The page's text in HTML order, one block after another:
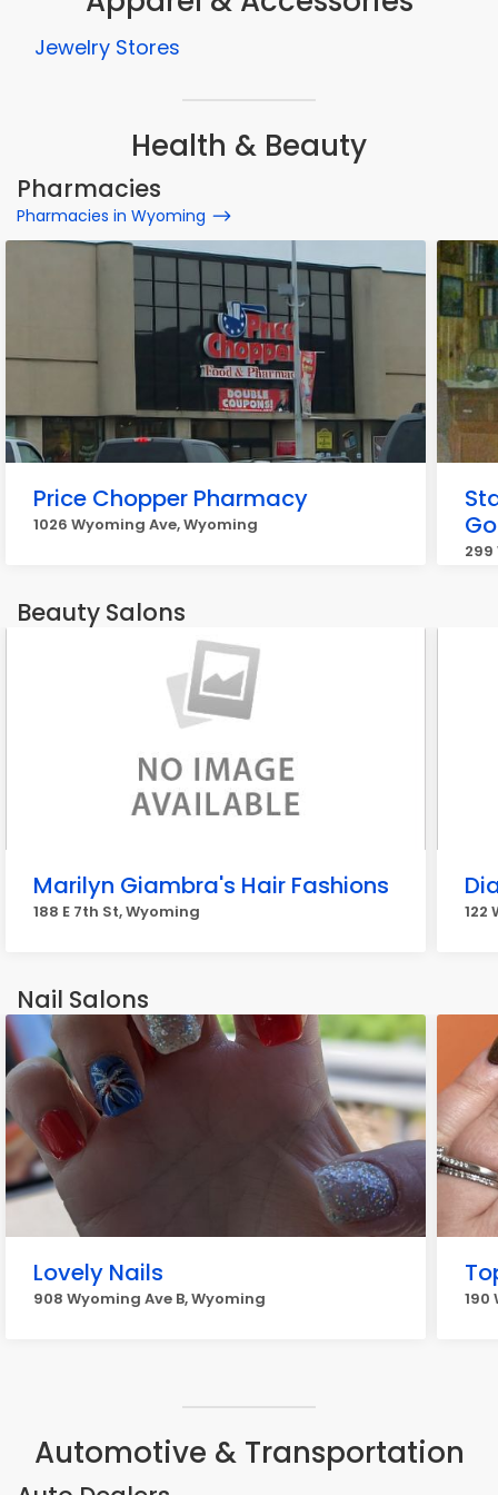
Jewelry Stores
Health & Beauty
Pharmacies
Pharmacies in Wyoming
Price Chopper Pharmacy
1026 Wyoming Ave, Wyoming
299
Beauty Salons
Marilyn Giambra's Hair Fashions
188 E 7th St, Wyoming 122
Nail Salons
Lovely Nails
908 Wyoming Ave B, Wyoming 190
Automotive & Transportation